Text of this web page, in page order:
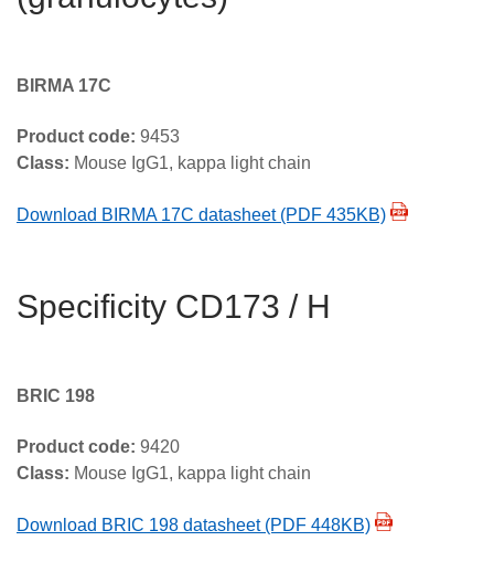
BIRMA 17C
Product code: 9453
Class: Mouse IgG1, kappa light chain
Download BIRMA 17C datasheet (PDF 435KB)
Specificity CD173 / H
BRIC 198
Product code: 9420
Class: Mouse IgG1, kappa light chain
Download BRIC 198 datasheet (PDF 448KB)